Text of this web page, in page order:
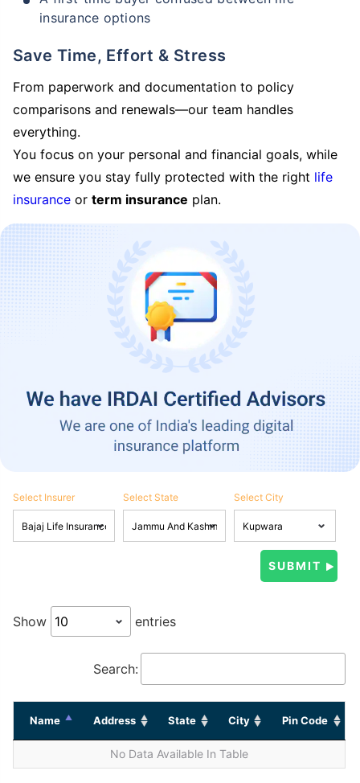
insurance options
Save Time, Effort & Stress
From paperwork and documentation to policy
comparisons and renewals—our team handles
everything.
You focus on your personal and financial goals, while
we ensure you stay fully protected with the right life
insurance or term insurance plan.
Select Insurer Select State Select City
Show entries
Search:
Name Address State City Pin Code
No Data Available In Table